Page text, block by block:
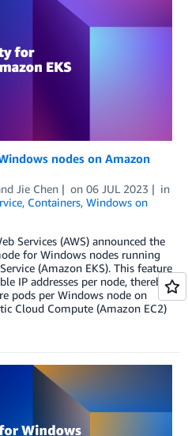
nodes on Amazon
Jie Chen on 06 JUL 2023
in
, Containers, Windows on
Services (AWS) announced the
for Windows nodes running
(Amazon EKS). This feature
IP addresses per node, thereby
pods per Windows node on
Cloud Compute (Amazon EC2)